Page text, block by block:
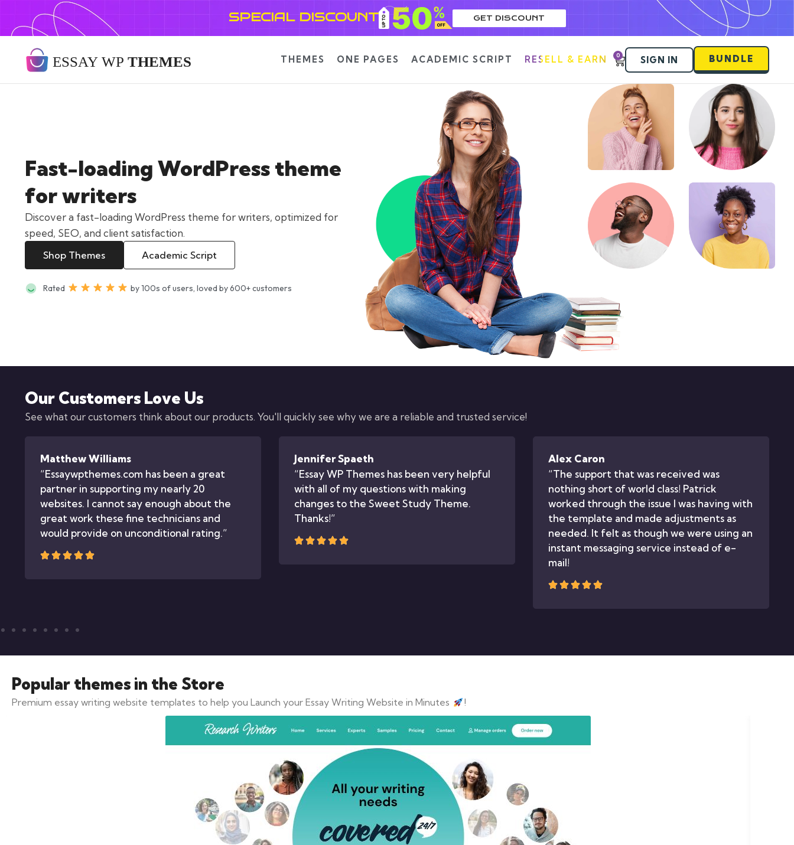
SPECIAL DISCOUNT GET DISCOUNT
THEMES ONE PAGES ACADEMIC SCRIPT RESELL & EARN 0 SIGN IN BUNDLE
Fast-loading WordPress theme
for writers
Discover a fast-loading WordPress theme for writers, optimized for
speed, SEO, and client satisfaction.
Shop Themes Academic Script
Rated by 100s of users, loved by 600+ customers
Our Customers Love Us
See what our customers think about our products. You'll quickly see why we are a reliable and trusted service!
Matthew Williams
“Essaywpthemes.com has been a great
partner in supporting my nearly 20
websites. I cannot say enough about the
great work these fine technicians and
would provide on unconditional rating.”
Jennifer Spaeth
“Essay WP Themes has been very helpful
with all of my questions with making
changes to the Sweet Study Theme.
Thanks!”
Alex Caron
“The support that was received was
nothing short of world class! Patrick
worked through the issue I was having with
the template and made adjustments as
needed. It felt as though we were using an
instant messaging service instead of e-
mail!
Popular themes in the Store
Premium essay writing website templates to help you Launch your Essay Writing Website in Minutes !